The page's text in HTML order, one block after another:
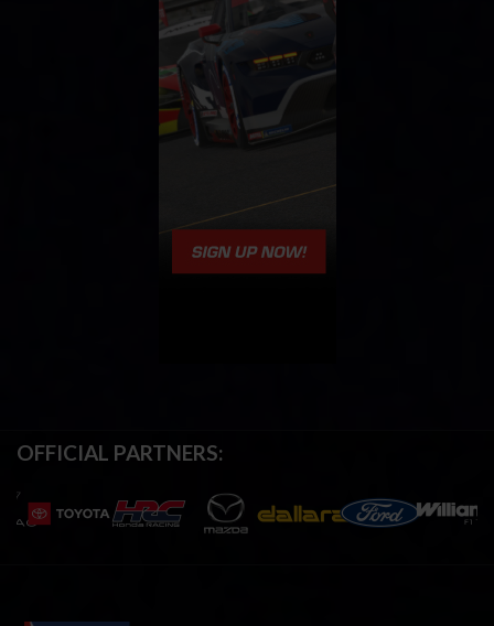
OFFICIAL PARTNERS: